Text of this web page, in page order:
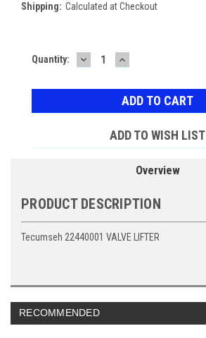
Shipping: Calculated at Checkout
Current
Quantity: DECREASE
QUANTITY:
INCREASE
QUANTITY:
ADD TO WISH LIST
Overview
PRODUCT DESCRIPTION
Tecumseh 22440001 VALVE LIFTER
RECOMMENDED